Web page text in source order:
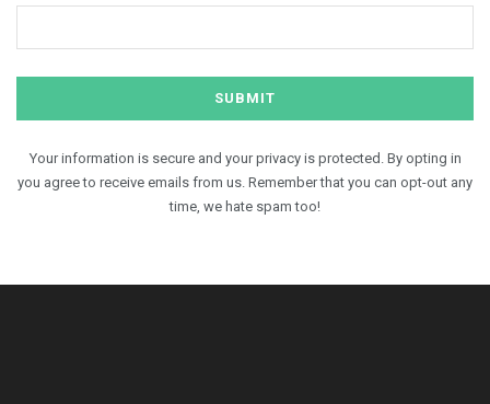
Your information is secure and your privacy is protected. By opting in
you agree to receive emails from us. Remember that you can opt-out any
time, we hate spam too!